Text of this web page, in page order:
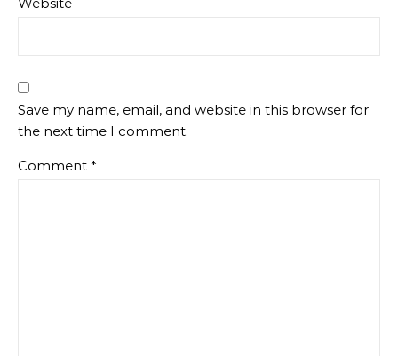
Save my name, email, and website in this browser for
the next time I comment.
Comment *